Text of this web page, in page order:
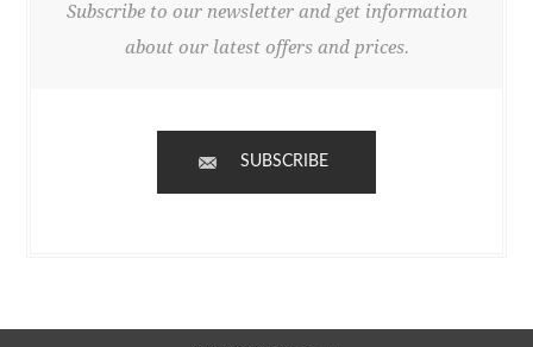
Subscribe to our newsletter and get information
about our latest offers and prices.
SUBSCRIBE